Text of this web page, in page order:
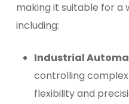
making it suitable for a
including:
Industrial
controlling
flexibility and